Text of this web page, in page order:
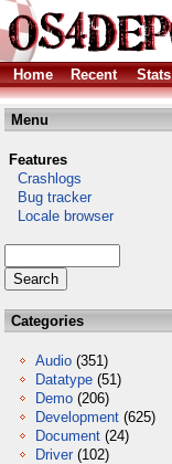
Home Recent Stats
Menu
Features
Crashlogs
Bug tracker
Locale browser
Categories
Audio (351)
Datatype (51)
Demo (206)
Development (625)
Document (24)
Driver (102)